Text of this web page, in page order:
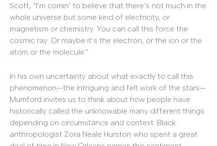
Scott, “I’m comin’ to believe that there’s not much in the
whole universe but some kind of electricity, or
magnetism or chemistry. You can call this force the
cosmic ray…Or maybe it’s the electron, or the ion or the
atom or the molecule.”
In his own uncertainty about what exactly to call this
phenomenon—the intriguing and felt work of the stars—
Mumford invites us to think about how people have
historically called the unknowable many different things
depending on circumstance and context. Black
anthropologist Zora Neale Hurston who spent a great